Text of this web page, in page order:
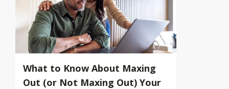
What to Know About Maxing
Out (or Not Maxing Out) Your